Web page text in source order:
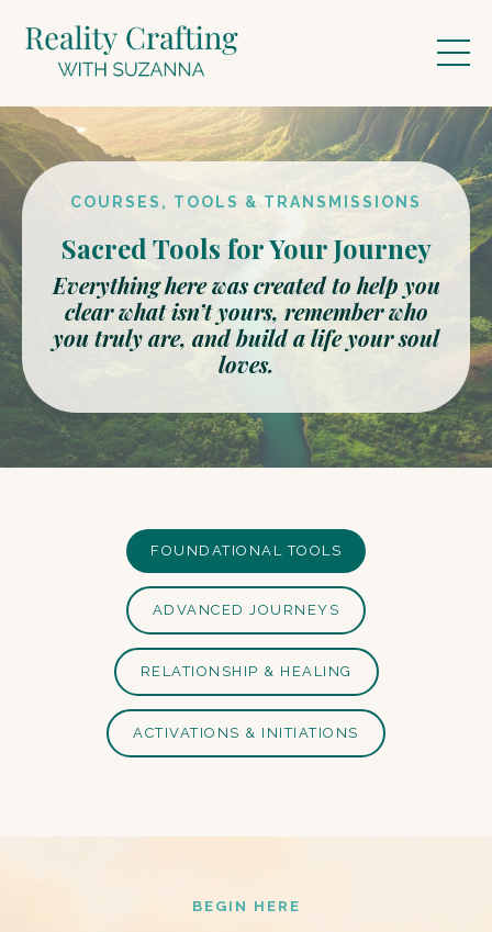
COURSES, TOOLS & TRANSMISSIONS
Sacred Tools for Your Journey
Everything here was created to help you
clear what isn’t yours, remember who
you truly are, and build a life your soul
loves.
FOUNDATIONAL TOOLS
ADVANCED JOURNEYS
RELATIONSHIP & HEALING
ACTIVATIONS & INITIATIONS
BEGIN HERE